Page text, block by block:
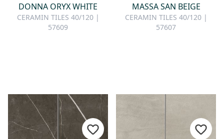
DONNA ORYX WHITE
CERAMIN TILES 40/120 |
57609
MASSA SAN BEIGE
CERAMIN TILES 40/120 |
57607